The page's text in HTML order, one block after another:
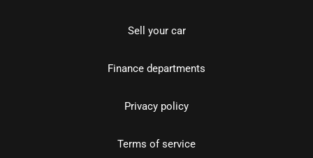
Sell your car
Finance departments
Privacy policy
Terms of service